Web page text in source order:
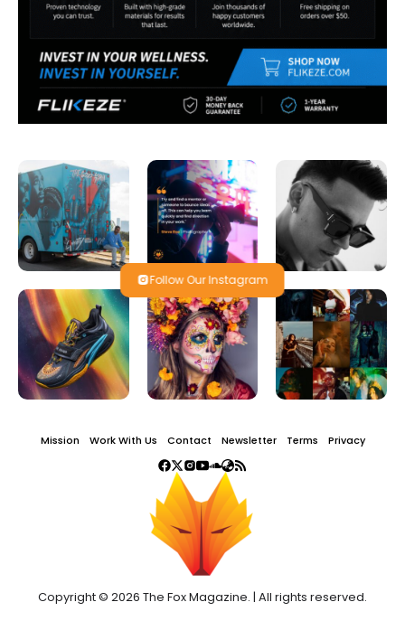
Follow Our Instagram
Mission Work With Us Contact Newsletter Terms Privacy
Copyright © 2026 The Fox Magazine. | All rights reserved.